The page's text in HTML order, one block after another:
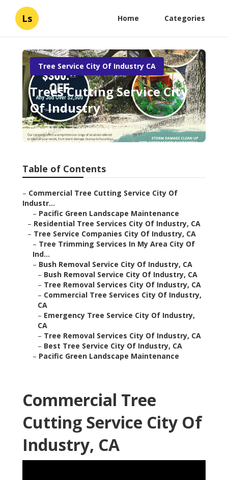
Ls Home Categories
Tree Service City Of Industry CA
Trees Cutting Service City
Of Industry
Published en 11 min read
Table of Contents
– Commercial Tree Cutting Service City Of
Industr...
– Pacific Green Landscape Maintenance
– Residential Tree Services City Of Industry, CA
– Tree Service Companies City Of Industry, CA
– Tree Trimming Services In My Area City Of
Ind...
– Bush Removal Service City Of Industry, CA
– Bush Removal Service City Of Industry, CA
– Tree Removal Services City Of Industry, CA
– Commercial Tree Services City Of Industry,
CA
– Emergency Tree Service City Of Industry,
CA
– Tree Removal Services City Of Industry, CA
– Best Tree Service City Of Industry, CA
– Pacific Green Landscape Maintenance
Commercial Tree
Cutting Service City Of
Industry, CA